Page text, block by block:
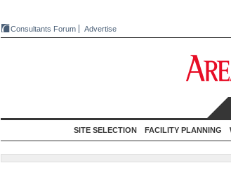
Consultants Forum Advertise
SITE SELECTION FACILITY PLANNING